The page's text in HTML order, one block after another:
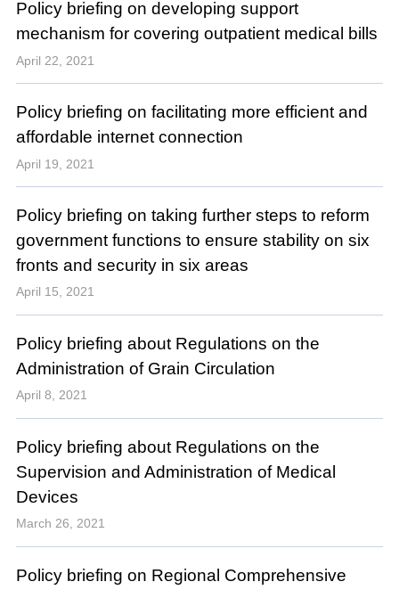
Policy briefing on developing support
mechanism for covering outpatient medical bills
April 22, 2021
Policy briefing on facilitating more efficient and
affordable internet connection
April 19, 2021
Policy briefing on taking further steps to reform
government functions to ensure stability on six
fronts and security in six areas
April 15, 2021
Policy briefing about Regulations on the
Administration of Grain Circulation
April 8, 2021
Policy briefing about Regulations on the
Supervision and Administration of Medical
Devices
March 26, 2021
Policy briefing on Regional Comprehensive